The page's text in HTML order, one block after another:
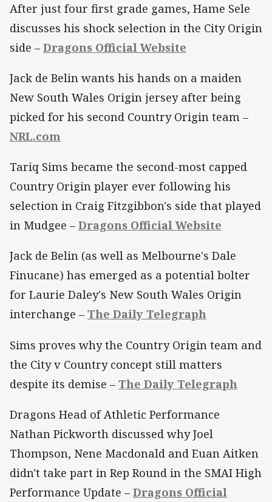
After just four first grade games, Hame Sele
discusses his shock selection in the City Origin
side – Dragons Official Website
Jack de Belin wants his hands on a maiden
New South Wales Origin jersey after being
picked for his second Country Origin team –
NRL.com
Tariq Sims became the second-most capped
Country Origin player ever following his
selection in Craig Fitzgibbon's side that played
in Mudgee – Dragons Official Website
Jack de Belin (as well as Melbourne's Dale
Finucane) has emerged as a potential bolter
for Laurie Daley's New South Wales Origin
interchange – The Daily Telegraph
Sims proves why the Country Origin team and
the City v Country concept still matters
despite its demise – The Daily Telegraph
Dragons Head of Athletic Performance
Nathan Pickworth discussed why Joel
Thompson, Nene Macdonald and Euan Aitken
didn't take part in Rep Round in the SMAI High
Performance Update – Dragons Official